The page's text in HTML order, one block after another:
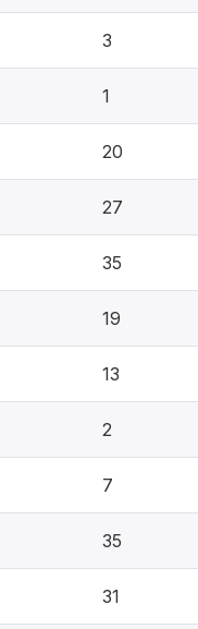
3
1
20
27
35
19
13
2
7
35
31